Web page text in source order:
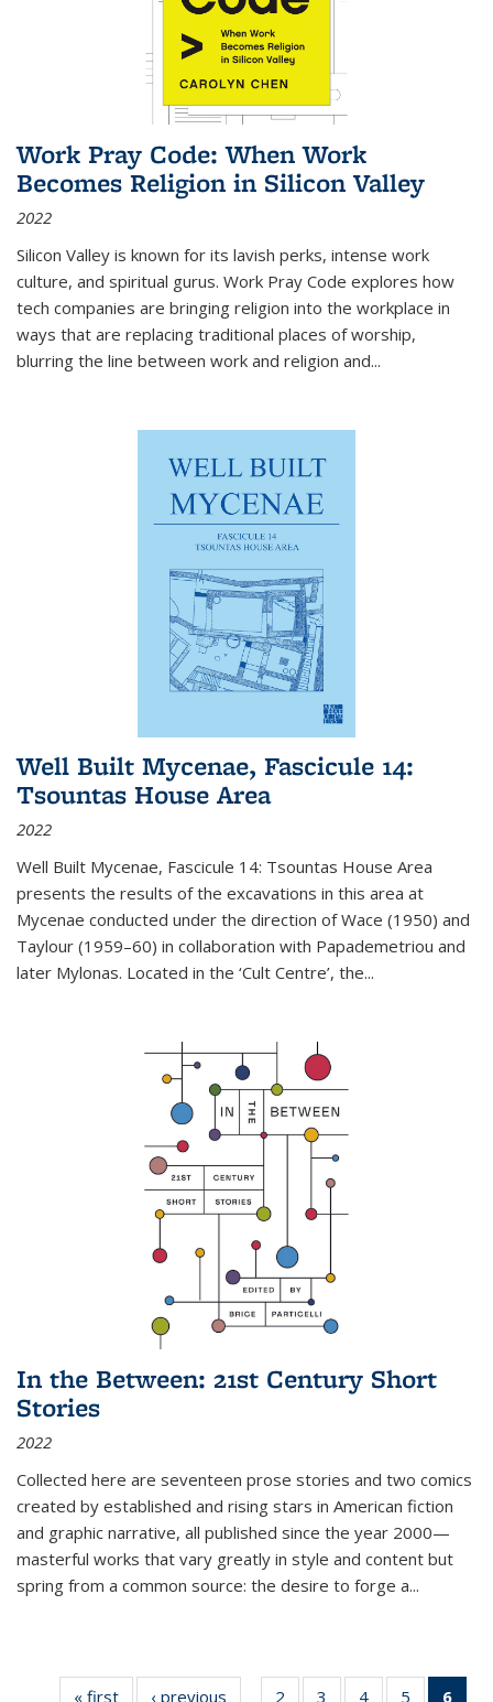
Work Pray Code: When Work
Becomes Religion in Silicon Valley
2022
Silicon Valley is known for its lavish perks, intense work
culture, and spiritual gurus. Work Pray Code explores how
tech companies are bringing religion into the workplace in
ways that are replacing traditional places of worship,
blurring the line between work and religion and...
Well Built Mycenae, Fascicule 14:
Tsountas House Area
2022
Well Built Mycenae, Fascicule 14: Tsountas House Area
presents the results of the excavations in this area at
Mycenae conducted under the direction of Wace (1950) and
Taylour (1959–60) in collaboration with Papademetriou and
later Mylonas. Located in the ‘Cult Centre’, the...
In the Between: 21st Century Short
Stories
2022
Collected here are seventeen prose stories and two comics
created by established and rising stars in American fiction
and graphic narrative, all published since the year 2000—
masterful works that vary greatly in style and content but
spring from a common source: the desire to forge a...
« first
Thumbnail
‹ previous
Thumbnail
2
of 11
3
of 11
4
of 11
5
of 11
6